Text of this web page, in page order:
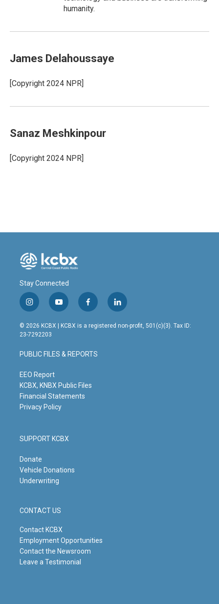
humanity.
James Delahoussaye
[Copyright 2024 NPR]
Sanaz Meshkinpour
[Copyright 2024 NPR]
Stay Connected
i
n
s
t
g
r
m
y
o
u
t
b
e
f
a
c
o
o
l
i
n
© 2026 KCBX | KCBX is a registered non-profit, 501(c)(3). Tax ID:
23-7292203
PUBLIC FILES & REPORTS
EEO Report
KCBX, KNBX Public Files
Financial Statements
Privacy Policy
SUPPORT KCBX
Donate
Vehicle Donations
Underwriting
CONTACT US
Contact KCBX
Employment Opportunities
Contact the Newsroom
Leave a Testimonial